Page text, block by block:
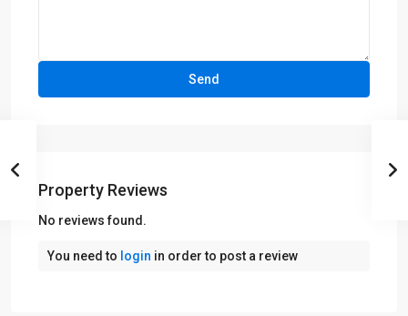
Property Reviews
No reviews found.
You need to login in order to post a review